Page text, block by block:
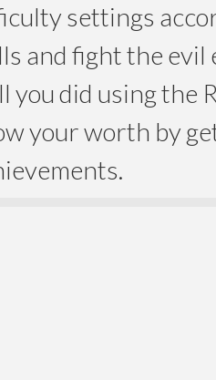
settings
and fight the evil
you did using the
your worth by